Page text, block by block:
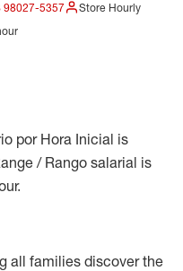
98027-5357
Store Hourly
por Hora Inicial is
/ Rango salarial is
all families discover the